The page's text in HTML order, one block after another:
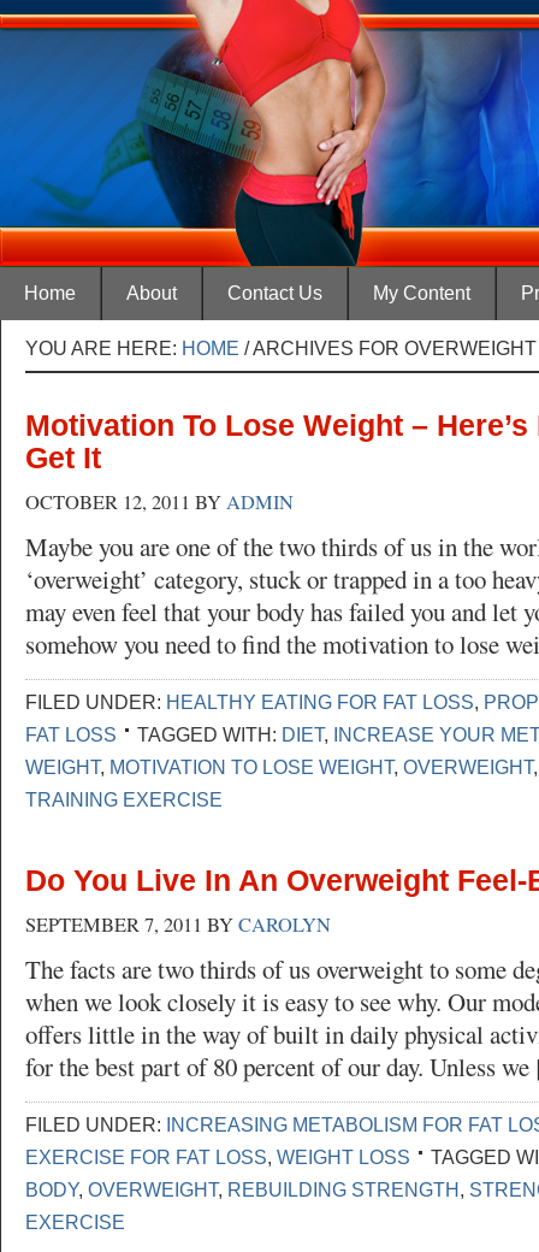
Home About Contact Us My Content
YOU ARE HERE: HOME /ARCHIVES FOR OVERWEIGHT
Motivation To Lose Weight – Here’s
Get It
OCTOBER 12, 2011 BYADMIN
Maybe you are one of the two thirds of us in the
‘overweight’ category, stuck or trapped in a too
may even feel that your body has failed you and let
somehow you need to find the motivation to lose
FILED UNDER: HEALTHY EATING FOR FAT LOSS,
FAT LOSS
TAGGED WITH: DIET, INCREASE YOUR
WEIGHT, MOTIVATION TO LOSE WEIGHT, OVERWEIGHT
TRAINING EXERCISE
Do You Live In An Overweight
SEPTEMBER 7, 2011 BYCAROLYN
The facts are two thirds of us overweight to some
when we look closely it is easy to see why. Our
offers little in the way of built in daily physical
for the best part of 80 percent of our day. Unless
FILED UNDER: INCREASING METABOLISM FOR FAT
EXERCISE FOR FAT LOSS, WEIGHT LOSS
TAGGED
BODY, OVERWEIGHT, REBUILDING STRENGTH,
EXERCISE